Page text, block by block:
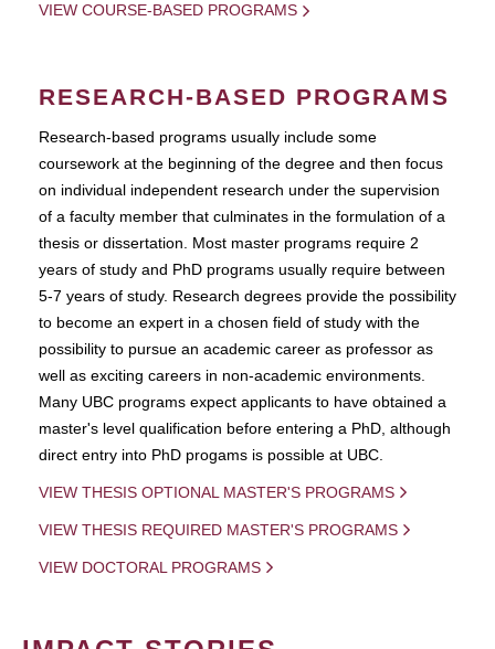
VIEW COURSE-BASED PROGRAMS
RESEARCH-BASED PROGRAMS
Research-based programs usually include some
coursework at the beginning of the degree and then focus
on individual independent research under the supervision
of a faculty member that culminates in the formulation of a
thesis or dissertation. Most master programs require 2
years of study and PhD programs usually require between
5-7 years of study. Research degrees provide the possibility
to become an expert in a chosen field of study with the
possibility to pursue an academic career as professor as
well as exciting careers in non-academic environments.
Many UBC programs expect applicants to have obtained a
master's level qualification before entering a PhD, although
direct entry into PhD progams is possible at UBC.
VIEW THESIS OPTIONAL MASTER'S PROGRAMS
VIEW THESIS REQUIRED MASTER'S PROGRAMS
VIEW DOCTORAL PROGRAMS